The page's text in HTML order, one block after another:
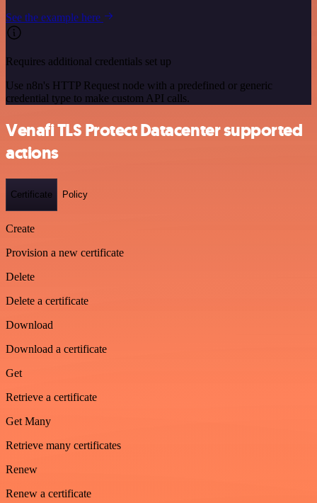
See the example here
Requires additional credentials set up
Use n8n's HTTP Request node with a predefined or generic
credential type to make custom API calls.
Venafi TLS Protect Datacenter supported
actions
Certificate Policy
Create
Provision a new certificate
Delete
Delete a certificate
Download
Download a certificate
Get
Retrieve a certificate
Get Many
Retrieve many certificates
Renew
Renew a certificate